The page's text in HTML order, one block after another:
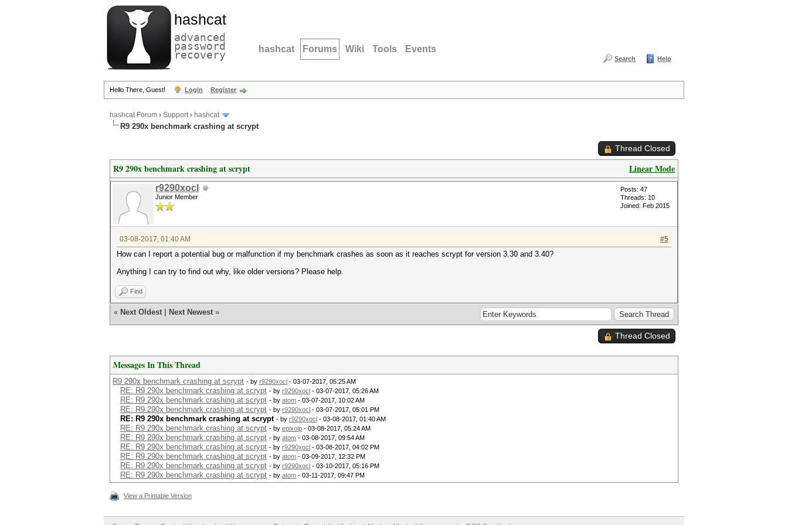
hashcat
advanced
password
recovery hashcat Forums Wiki Tools Events
Search Help
Hello There, Guest! Login Register
hashcat Forum › Support› hashcat
R9 290x benchmark crashing at scrypt
Thread Closed
Linear Mode
R9 290x benchmark crashing at scrypt
r9290xocl
Junior Member
Posts: 47
Threads: 10
Joined: Feb 2015
#5
03-08-2017, 01:40 AM
How can I report a potential bug or malfunction if my benchmark crashes as soon as it reaches scrypt for version 3.30 and 3.40?
Anything I can try to find out why, like older versions? Please help.
Find
« Next Oldest Next Newest »
Thread Closed
Messages In This Thread
R9 290x benchmark crashing at scrypt - by r9290xocl - 03-07-2017, 05:25 AM
RE: R9 290x benchmark crashing at scrypt - by r9290xocl - 03-07-2017, 05:26 AM
RE: R9 290x benchmark crashing at scrypt - by atom - 03-07-2017, 10:02 AM
RE: R9 290x benchmark crashing at scrypt - by r9290xocl - 03-07-2017, 05:01 PM
RE: R9 290x benchmark crashing at scrypt - by r9290xocl - 03-08-2017, 01:40 AM
RE: R9 290x benchmark crashing at scrypt - by epixoip - 03-08-2017, 05:24 AM
RE: R9 290x benchmark crashing at scrypt - by atom - 03-08-2017, 09:54 AM
RE: R9 290x benchmark crashing at scrypt - by r9290xocl - 03-08-2017, 04:02 PM
RE: R9 290x benchmark crashing at scrypt - by atom - 03-09-2017, 12:32 PM
RE: R9 290x benchmark crashing at scrypt - by r9290xocl - 03-10-2017, 05:16 PM
RE: R9 290x benchmark crashing at scrypt - by atom - 03-11-2017, 09:47 PM
View a Printable Version